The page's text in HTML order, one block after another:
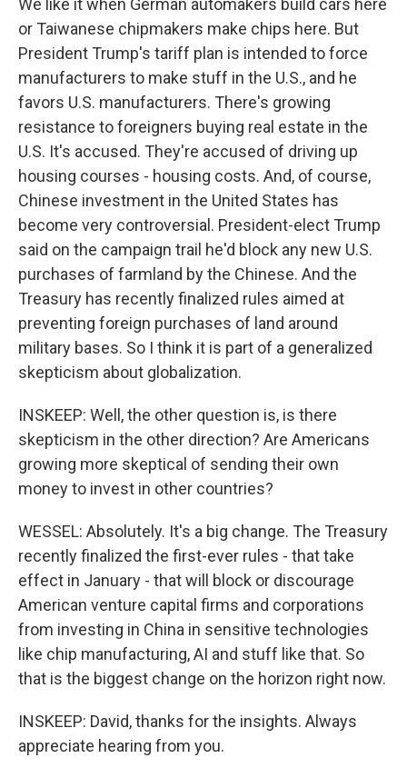
We like it when German automakers build cars here
or Taiwanese chipmakers make chips here. But
President Trump's tariff plan is intended to force
manufacturers to make stuff in the U.S., and he
favors U.S. manufacturers. There's growing
resistance to foreigners buying real estate in the
U.S. It's accused. They're accused of driving up
housing courses - housing costs. And, of course,
Chinese investment in the United States has
become very controversial. President-elect Trump
said on the campaign trail he'd block any new U.S.
purchases of farmland by the Chinese. And the
Treasury has recently finalized rules aimed at
preventing foreign purchases of land around
military bases. So I think it is part of a generalized
skepticism about globalization.
INSKEEP: Well, the other question is, is there
skepticism in the other direction? Are Americans
growing more skeptical of sending their own
money to invest in other countries?
WESSEL: Absolutely. It's a big change. The Treasury
recently finalized the first-ever rules - that take
effect in January - that will block or discourage
American venture capital firms and corporations
from investing in China in sensitive technologies
like chip manufacturing, AI and stuff like that. So
that is the biggest change on the horizon right now.
INSKEEP: David, thanks for the insights. Always
appreciate hearing from you.